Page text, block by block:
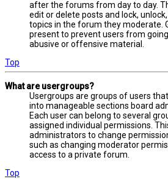
after the forums from day to day.
edit or delete posts and lock,
topics in the forum they moderate.
present to prevent users from
abusive or offensive material.
Top
What are usergroups?
Usergroups are groups of users
into manageable sections board
Each user can belong to several
assigned individual permissions.
administrators to change
such as changing moderator
access to a private forum.
Top